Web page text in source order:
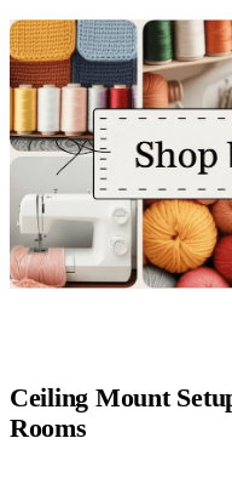
Ceiling Mount
Rooms